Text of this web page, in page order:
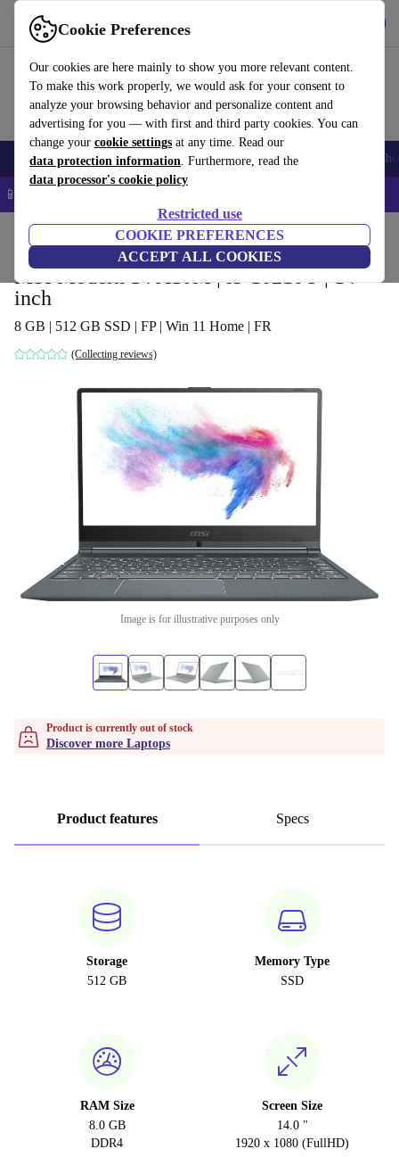
Cookie Preferences
Our cookies are here mainly to show you more relevant content.
To make this work properly, we would ask for your consent to
analyze your browsing behavior and personalize content and
advertising for you — with first and third party cookies. You can
change your cookie settings at any time. Read our
data protection information. Furthermore, read the
data processor's cookie policy
Restricted use
COOKIE PREFERENCES
ACCEPT ALL COOKIES
Use refurbed fast and easy
Smartphones Laptops Tablets Smartwatches Accessories
📱 5% EXTRA off all iPhones – Code: IPHONEDEAL –
Laptops
MSI Modern 14 A10M | i5-10210U | 14-
inch
8 GB | 512 GB SSD | FP | Win 11 Home | FR
(Collecting reviews)
Image is for illustrative purposes only
Product is currently out of stock
Discover more Laptops
Product features Specs
Storage
512 GB
Memory Type
SSD
RAM Size
8.0 GB
DDR4
Screen Size
14.0 "
1920 x 1080 (FullHD)